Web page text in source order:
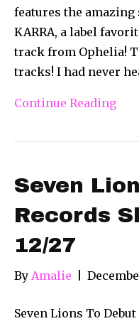
features the
KARRA, a label
track from Ophelia!
tracks! I had never
Continue Reading
Seven
Records
12/27
By Amalie
Seven Lions To